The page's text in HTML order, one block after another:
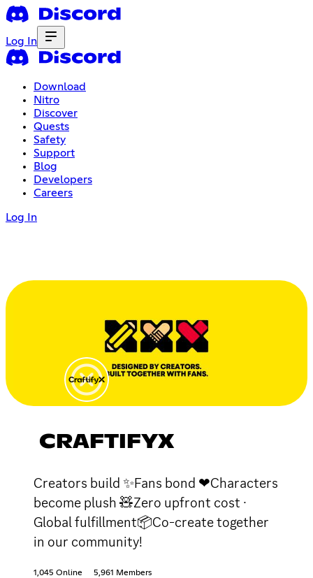
Log In
Download
Nitro
Discover
Quests
Safety
Support
Blog
Developers
Careers
Log In
CRAFTIFYX
Creators build ✨Fans bond ❤Characters
become plush 🧸Zero upfront cost ·
Global fulfillment📦Co-create together
in our community!
1,045 Online 5,961 Members